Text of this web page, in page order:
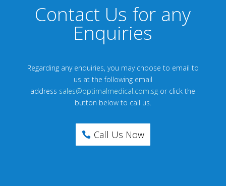
Contact Us for any
Enquiries
Regarding any enquiries, you may choose to email to
us at the following email
address sales@optimalmedical.com.sg or click the
button below to call us.
Call Us Now